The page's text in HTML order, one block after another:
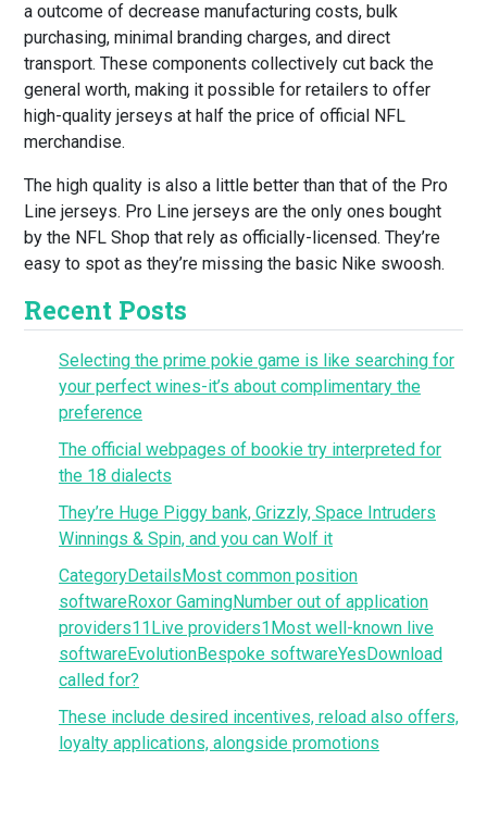
a outcome of decrease manufacturing costs, bulk
purchasing, minimal branding charges, and direct
transport. These components collectively cut back the
general worth, making it possible for retailers to offer
high-quality jerseys at half the price of official NFL
merchandise.
The high quality is also a little better than that of the Pro
Line jerseys. Pro Line jerseys are the only ones bought
by the NFL Shop that rely as officially-licensed. They’re
easy to spot as they’re missing the basic Nike swoosh.
Recent Posts
Selecting the prime pokie game is like searching for
your perfect wines-it’s about complimentary the
preference
The official webpages of bookie try interpreted for
the 18 dialects
They’re Huge Piggy bank, Grizzly, Space Intruders
Winnings & Spin, and you can Wolf it
CategoryDetailsMost common position
softwareRoxor GamingNumber out of application
providers11Live providers1Most well-known live
softwareEvolutionBespoke softwareYesDownload
called for?
These include desired incentives, reload also offers,
loyalty applications, alongside promotions